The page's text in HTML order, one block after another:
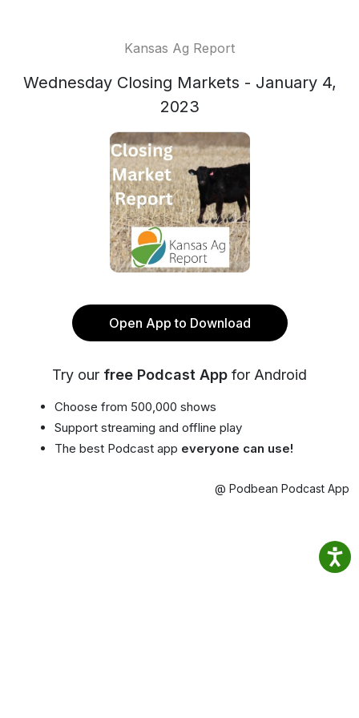
Kansas Ag Report
Wednesday Closing Markets - January 4,
2023
Open App to Download
Try our free Podcast App for Android
Choose from 500,000 shows
Support streaming and offline play
The best Podcast app everyone can use!
@ Podbean Podcast App